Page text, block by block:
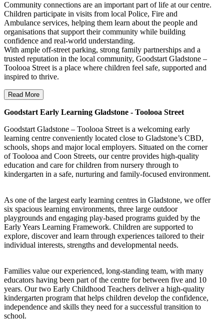
Community connections are an important part of life at our centre.
Children participate in visits from local Police, Fire and
Ambulance services, helping them learn about the people and
organisations that support their community while building
confidence and real-world understanding.
With ample off-street parking, strong family partnerships and a
trusted reputation in the local community, Goodstart Gladstone –
Toolooa Street is a place where children feel safe, supported and
inspired to thrive.
Read More
Goodstart Early Learning Gladstone - Toolooa Street
Goodstart Gladstone – Toolooa Street is a welcoming early
learning centre conveniently located close to Gladstone’s CBD,
schools, shops and major local employers. Situated on the corner
of Toolooa and Coon Streets, our centre provides high-quality
education and care for children from nursery through to
kindergarten in a safe, nurturing and family-focused environment.
As one of the largest early learning centres in Gladstone, we offer
six spacious learning environments, three large outdoor
playgrounds and engaging play-based programs guided by the
Early Years Learning Framework. Children are supported to
explore, discover and learn through experiences tailored to their
individual interests, strengths and developmental needs.
Families value our experienced, long-standing team, with many
educators having been part of the centre for between five and 10
years. Our two Early Childhood Teachers deliver a high-quality
kindergarten program that helps children develop the confidence,
independence and skills they need for a successful transition to
school.